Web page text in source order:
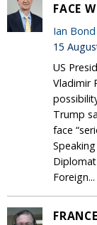
FACE
Ian Bond
15
US
Vladimir
Trump
face
Foreign...